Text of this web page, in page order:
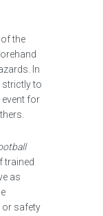
of the
In
strictly to
event for
trained
as
or safety